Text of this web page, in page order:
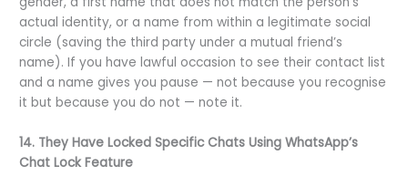
actual identity, or a name from within a legitimate social
circle (saving the third party under a mutual friend’s
name). If you have lawful occasion to see their contact list
and a name gives you pause — not because you recognise
it but because you do not — note it.
14. They Have Locked Specific Chats Using WhatsApp’s
Chat Lock Feature